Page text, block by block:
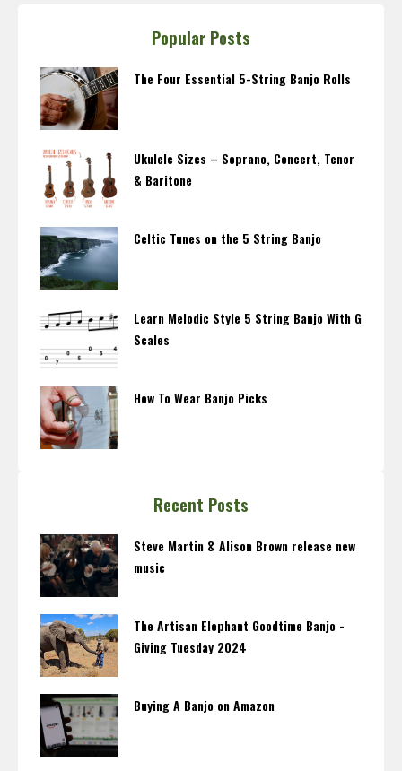
Popular Posts
The Four Essential 5-String Banjo Rolls
Ukulele Sizes – Soprano, Concert, Tenor
& Baritone
Celtic Tunes on the 5 String Banjo
Learn Melodic Style 5 String Banjo With G
Scales
How To Wear Banjo Picks
Recent Posts
Steve Martin & Alison Brown release new
music
The Artisan Elephant Goodtime Banjo -
Giving Tuesday 2024
Buying A Banjo on Amazon